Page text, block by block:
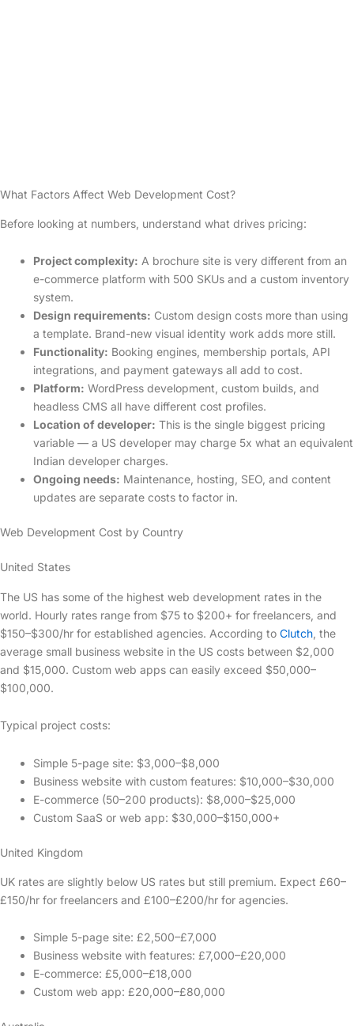
What Factors Affect Web Development Cost?
Before looking at numbers, understand what drives pricing:
Project complexity: A brochure site is very different from an
e-commerce platform with 500 SKUs and a custom inventory
system.
Design requirements: Custom design costs more than using
a template. Brand-new visual identity work adds more still.
Functionality: Booking engines, membership portals, API
integrations, and payment gateways all add to cost.
Platform: WordPress development, custom builds, and
headless CMS all have different cost profiles.
Location of developer: This is the single biggest pricing
variable — a US developer may charge 5x what an equivalent
Indian developer charges.
Ongoing needs: Maintenance, hosting, SEO, and content
updates are separate costs to factor in.
Web Development Cost by Country
United States
The US has some of the highest web development rates in the
world. Hourly rates range from $75 to $200+ for freelancers, and
$150–$300/hr for established agencies. According to Clutch , the
average small business website in the US costs between $2,000
and $15,000. Custom web apps can easily exceed $50,000–
$100,000.
Typical project costs:
Simple 5-page site: $3,000–$8,000
Business website with custom features: $10,000–$30,000
E-commerce (50–200 products): $8,000–$25,000
Custom SaaS or web app: $30,000–$150,000+
United Kingdom
UK rates are slightly below US rates but still premium. Expect £60–
£150/hr for freelancers and £100–£200/hr for agencies.
Simple 5-page site: £2,500–£7,000
Business website with features: £7,000–£20,000
E-commerce: £5,000–£18,000
Custom web app: £20,000–£80,000